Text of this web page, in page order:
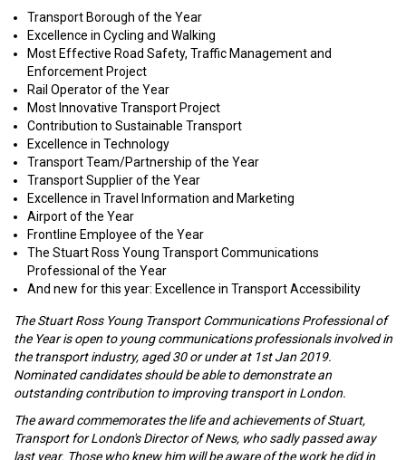
Transport Borough of the Year
Excellence in Cycling and Walking
Most Effective Road Safety, Traffic Management and
Enforcement Project
Rail Operator of the Year
Most Innovative Transport Project
Contribution to Sustainable Transport
Excellence in Technology
Transport Team/Partnership of the Year
Transport Supplier of the Year
Excellence in Travel Information and Marketing
Airport of the Year
Frontline Employee of the Year
The Stuart Ross Young Transport Communications
Professional of the Year
And new for this year: Excellence in Transport Accessibility
The Stuart Ross Young Transport Communications Professional of
the Year is open to young communications professionals involved in
the transport industry, aged 30 or under at 1st Jan 2019.
Nominated candidates should be able to demonstrate an
outstanding contribution to improving transport in London.
The award commemorates the life and achievements of Stuart,
Transport for London's Director of News, who sadly passed away
last year. Those who knew him will be aware of the work he did in